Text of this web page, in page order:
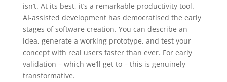
isn’t. At its best, it’s a remarkable productivity tool.
AI-assisted development has democratised the early
stages of software creation. You can describe an
idea, generate a working prototype, and test your
concept with real users faster than ever. For early
validation – which we’ll get to – this is genuinely
transformative.